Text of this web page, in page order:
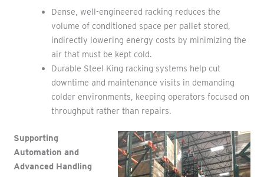
Dense, well-engineered racking reduces the
volume of conditioned space per pallet stored,
indirectly lowering energy costs by minimizing the
air that must be kept cold.
Durable Steel King racking systems help cut
downtime and maintenance visits in demanding
colder environments, keeping operators focused on
throughput rather than repairs.
Supporting
Automation and
Advanced Handling